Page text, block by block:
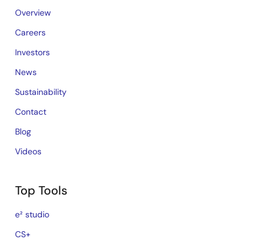
Overview
Careers
Investors
News
Sustainability
Contact
Blog
Videos
Top Tools
e² studio
CS+